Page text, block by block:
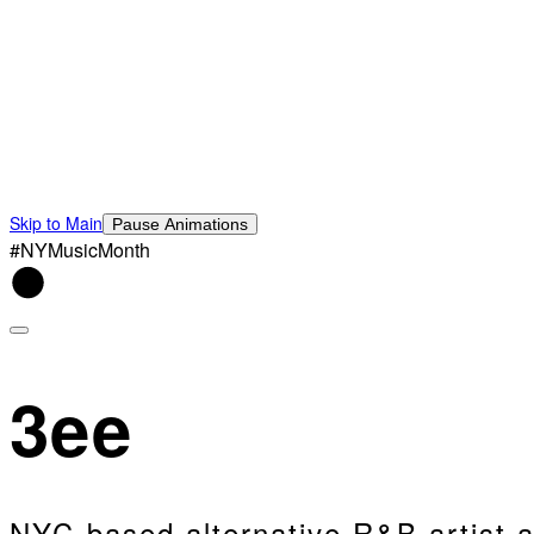
Skip to Main Pause Animations
#NYMusicMonth
3ee